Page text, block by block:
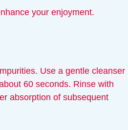
your enjoyment.
Use a gentle cleanser
60 seconds. Rinse with
absorption of subsequent